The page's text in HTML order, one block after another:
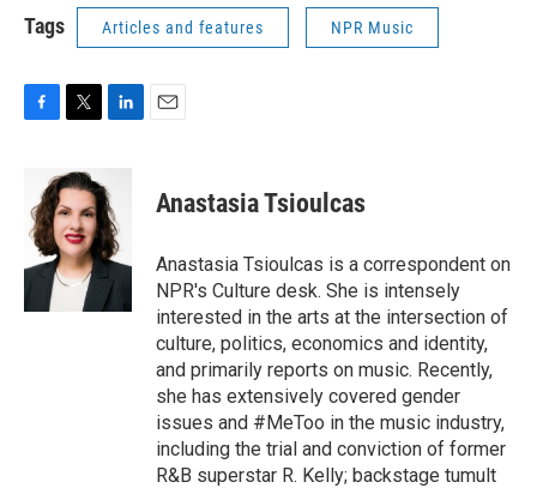
Tags Articles and features NPR Music
b
o
o
i
t
t
e
r
k
e
d
I
n
Anastasia Tsioulcas
Anastasia Tsioulcas is a correspondent on
NPR's Culture desk. She is intensely
interested in the arts at the intersection of
culture, politics, economics and identity,
and primarily reports on music. Recently,
she has extensively covered gender
issues and #MeToo in the music industry,
including the trial and conviction of former
R&B superstar R. Kelly; backstage tumult